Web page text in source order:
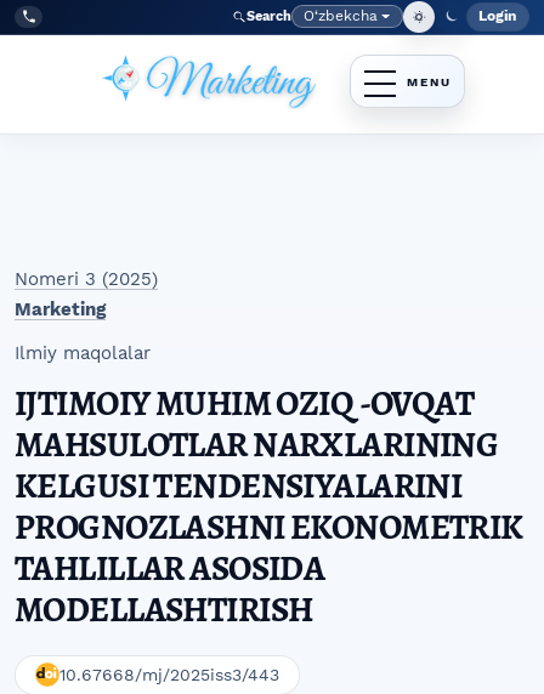
Skip to main navigation menu
Skip to main content
Skip to site footer
Tel:
+998977838464 Search Language
O‘zbekcha Login
Nomeri 3 (2025)
Marketing
Ilmiy maqolalar
IJTIMOIY MUHIM OZIQ -OVQAT
MAHSULOTLAR NARXLARINING
KELGUSI TENDENSIYALARINI
PROGNOZLASHNI EKONOMETRIK
TAHLILLAR ASOSIDA
MODELLASHTIRISH
10.67668/mj/2025iss3/443